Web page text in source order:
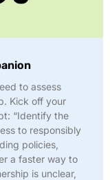
to assess
Kick off your
“Identify the
to responsibly
policies,
a faster way to
is unclear,